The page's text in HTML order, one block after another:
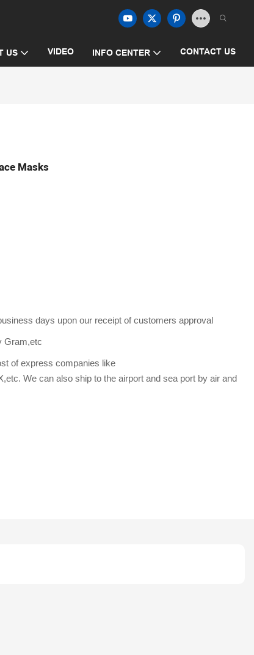
US VIDEO INFO CENTER CONTACT US
Masks
days upon our receipt of customers approval
Gram,etc
of express companies like
We can also ship to the airport and sea port by air and